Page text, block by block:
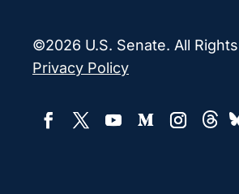
©2026 U.S. Senate. All
Privacy Policy